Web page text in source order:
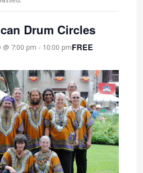
Drum Circles
7:00 pm - 10:00 pmFREE